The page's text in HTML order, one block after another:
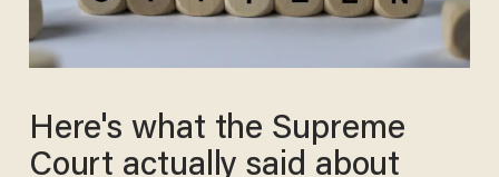
Here's what the Supreme
Court actually said about